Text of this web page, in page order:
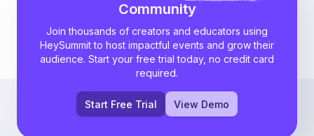
Community
Join thousands of creators and educators using
HeySummit to host impactful events and grow their
audience. Start your free trial today, no credit card
required.
Start Free Trial View Demo